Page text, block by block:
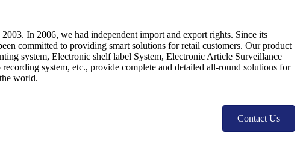
In 2006, we had independent import and export rights. Since its
committed to providing smart solutions for retail customers. Our product
system, Electronic shelf label System, Electronic Article Surveillance
system, etc., provide complete and detailed all-round solutions for
world.
Contact Us